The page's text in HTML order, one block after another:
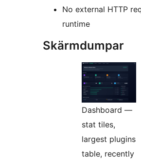
No external HTTP
runtime
Skärmdumpar
Dashboard —
stat tiles,
largest plugins
table, recently